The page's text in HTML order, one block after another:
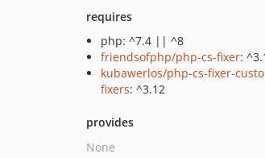
requires
php: ^7.4 || ^8
friendsofphp/php-cs-fixer:
kubawerlos/php-cs-fixer-
fixers: ^3.12
provides
None